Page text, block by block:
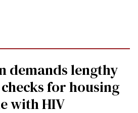
demands lengthy
for housing
with HIV